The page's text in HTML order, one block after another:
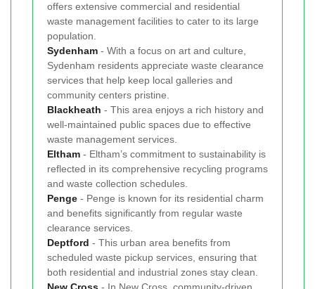
offers extensive commercial and residential
waste management facilities to cater to its large
population.
Sydenham - With a focus on art and culture,
Sydenham residents appreciate waste clearance
services that help keep local galleries and
community centers pristine.
Blackheath - This area enjoys a rich history and
well-maintained public spaces due to effective
waste management services.
Eltham - Eltham’s commitment to sustainability is
reflected in its comprehensive recycling programs
and waste collection schedules.
Penge - Penge is known for its residential charm
and benefits significantly from regular waste
clearance services.
Deptford - This urban area benefits from
scheduled waste pickup services, ensuring that
both residential and industrial zones stay clean.